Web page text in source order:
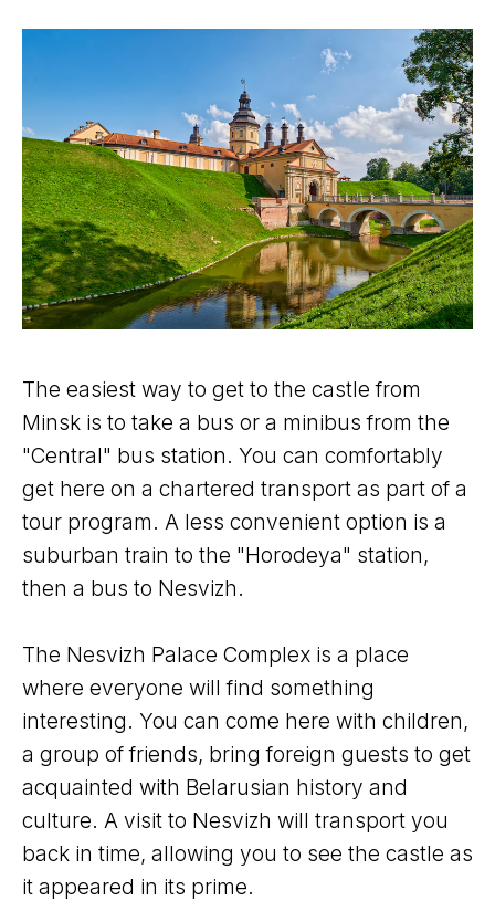
The easiest way to get to the castle from
Minsk is to take a bus or a minibus from the
"Central" bus station. You can comfortably
get here on a chartered transport as part of a
tour program. A less convenient option is a
suburban train to the "Horodeya" station,
then a bus to Nesvizh.
The Nesvizh Palace Complex is a place
where everyone will find something
interesting. You can come here with children,
a group of friends, bring foreign guests to get
acquainted with Belarusian history and
culture. A visit to Nesvizh will transport you
back in time, allowing you to see the castle as
it appeared in its prime.